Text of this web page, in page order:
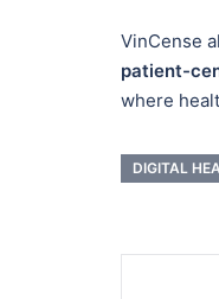
VinCense
patient-
where
DIGITAL